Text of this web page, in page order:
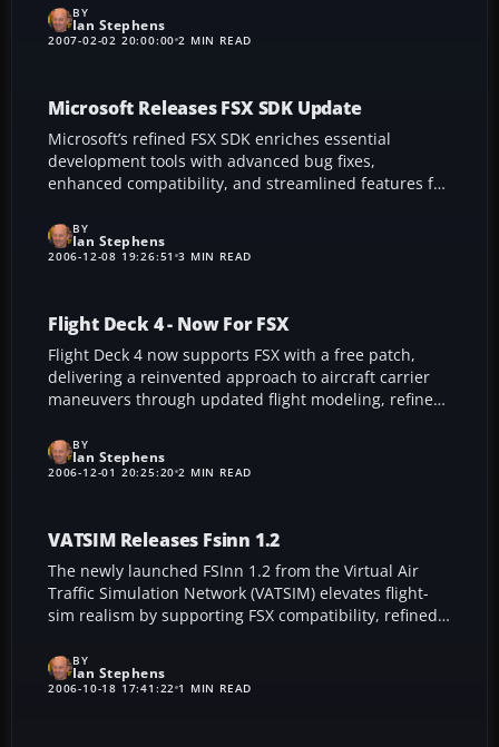
layouts. This upgraded release preserves support for
earlier editions like FS2004 and offers seamless drag-
programming required.
BY
Ian Stephens
2007-02-02 20:00:00 2 MIN READ
Microsoft Releases FSX SDK Update
Microsoft’s refined FSX SDK enriches essential
development tools with advanced bug fixes,
enhanced compatibility, and streamlined features for
broadens creative possibilities for flight sim
enthusiasts, allowing smoother performance,
BY
Ian Stephens
2006-12-08 19:26:51 3 MIN READ
Flight Deck 4 - Now For FSX
Flight Deck 4 now supports FSX with a free patch,
delivering a reinvented approach to aircraft carrier
maneuvers through updated flight modeling, refined
features. This popular add-on includes advanced
naval aircraft like the F/A-18 Super Hornet and E2-C
BY
Ian Stephens
2006-12-01 20:25:20 2 MIN READ
VATSIM Releases Fsinn 1.2
The newly launched FSInn 1.2 from the Virtual Air
Traffic Simulation Network (VATSIM) elevates flight-
sim realism by supporting FSX compatibility, refined
performance. This upgrade ensures smooth air traffic
interactions, high-efficiency voice communication,
BY
Ian Stephens
2006-10-18 17:41:22 1 MIN READ